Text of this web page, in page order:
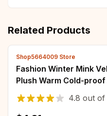
Related Products
Shop5664009 Store
Fashion Winter Mink
Plush Warm Cold-proof
Outdoors Cycling Solid
4.8 out of